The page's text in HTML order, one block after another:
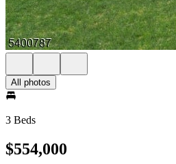
All photos
3 Beds
$554,000